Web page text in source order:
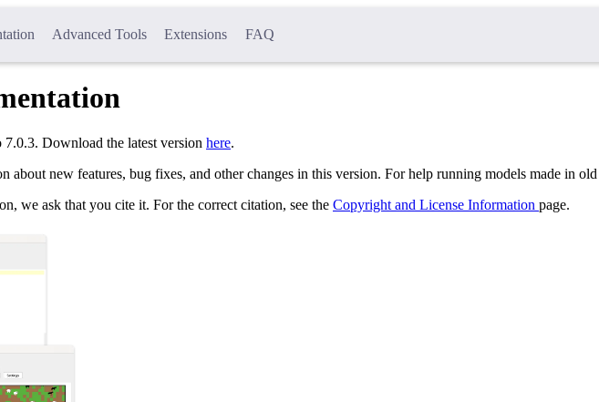
Advanced Tools Extensions FAQ
7.0.3. Download the latest version here.
about new features, bug fixes, and other changes in this version. For help running models made in old
we ask that you cite it. For the correct citation, see the Copyright and License Information page.